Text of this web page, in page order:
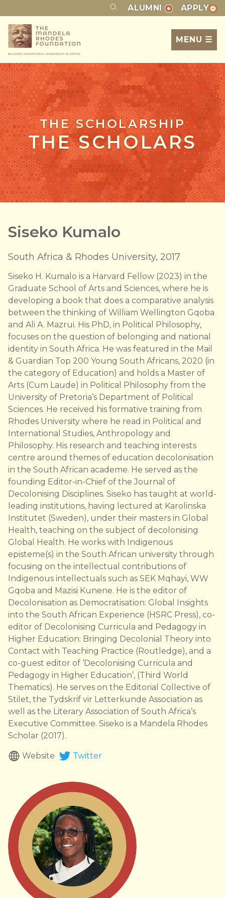
ALUMNI APPLY
MENU ☰
THE SCHOLARSHIP
THE SCHOLARS
Siseko Kumalo
South Africa & Rhodes University, 2017
Siseko H. Kumalo is a Harvard Fellow (2023) in the
Graduate School of Arts and Sciences, where he is
developing a book that does a comparative analysis
between the thinking of William Wellington Gqoba
and Ali A. Mazrui. His PhD, in Political Philosophy,
focuses on the question of belonging and national
identity in South Africa. He was featured in the Mail
& Guardian Top 200 Young South Africans, 2020 (in
the category of Education) and holds a Master of
Arts (Cum Laude) in Political Philosophy from the
University of Pretoria’s Department of Political
Sciences. He received his formative training from
Rhodes University where he read in Political and
International Studies, Anthropology and
Philosophy. His research and teaching interests
centre around themes of education decolonisation
in the South African academe. He served as the
founding Editor-in-Chief of the Journal of
Decolonising Disciplines. Siseko has taught at world-
leading institutions, having lectured at Karolinska
Institutet (Sweden), under their masters in Global
Health, teaching on the subject of decolonising
Global Health. He works with Indigenous
episteme(s) in the South African university through
focusing on the intellectual contributions of
Indigenous intellectuals such as SEK Mqhayi, WW
Gqoba and Mazisi Kunene. He is the editor of
Decolonisation as Democratisation: Global Insights
into the South African Experience (HSRC Press), co-
editor of Decolonising Curricula and Pedagogy in
Higher Education: Bringing Decolonial Theory into
Contact with Teaching Practice (Routledge), and a
co-guest editor of ‘Decolonising Curricula and
Pedagogy in Higher Education’, (Third World
Thematics). He serves on the Editorial Collective of
Stilet, the Tydskrif vir Letterkunde Association as
well as the Literary Association of South Africa’s
Executive Committee. Siseko is a Mandela Rhodes
Scholar (2017).
Website Twitter